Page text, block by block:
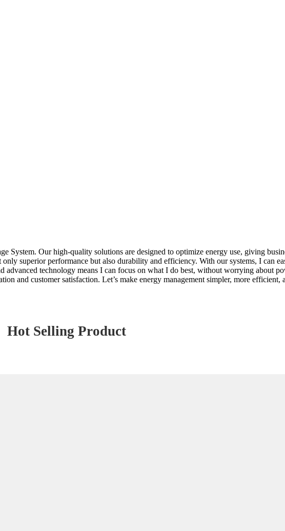
System. Our high-quality solutions are designed to optimize energy use, giving
superior performance but also durability and efficiency. With our systems, I can
advanced technology means I can focus on what I do best, without worrying about
and customer satisfaction. Let’s make energy management simpler, more
Hot Selling Product